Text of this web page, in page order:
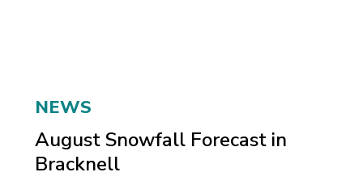
NEWS
August Snowfall Forecast in
Bracknell